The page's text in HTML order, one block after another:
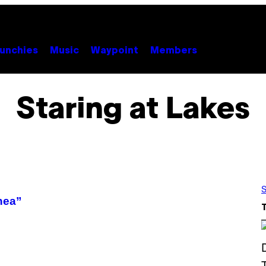
Music Waypoint Members
Staring at Lakes